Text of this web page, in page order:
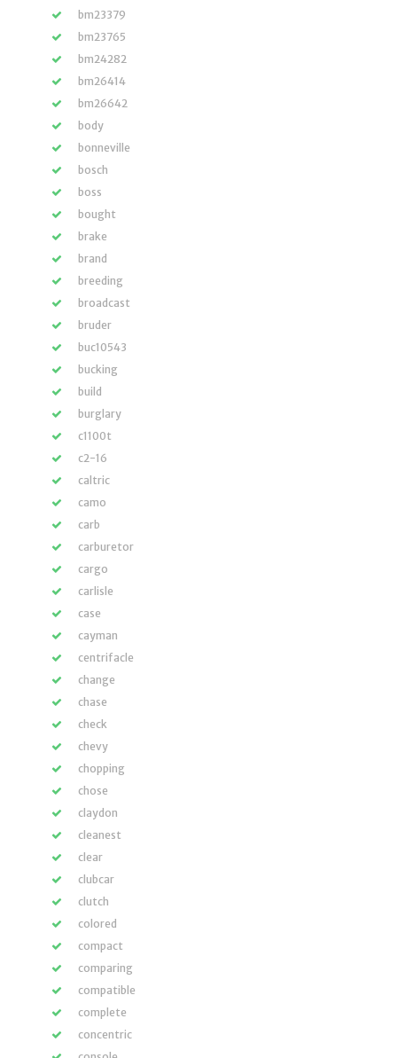
bm23379
bm23765
bm24282
bm26414
bm26642
body
bonneville
bosch
boss
bought
brake
brand
breeding
broadcast
bruder
buc10543
bucking
build
burglary
c1100t
c2-16
caltric
camo
carb
carburetor
cargo
carlisle
case
cayman
centrifacle
change
chase
check
chevy
chopping
chose
claydon
cleanest
clear
clubcar
clutch
colored
compact
comparing
compatible
complete
concentric